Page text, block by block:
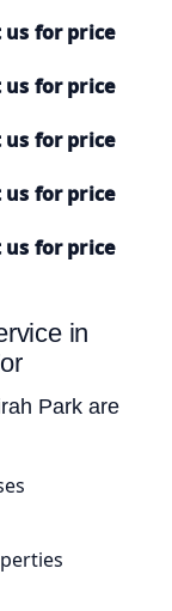
us for price
us for price
us for price
us for price
us for price
in
Park are